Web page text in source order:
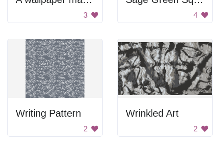
3 4
Writing Pattern
2
Wrinkled Art
2